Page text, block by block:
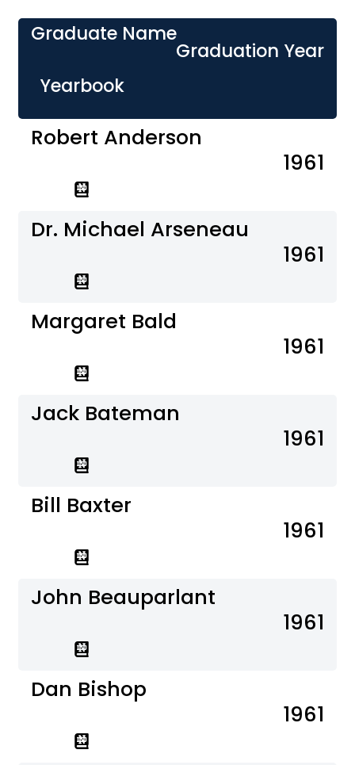
Graduate Name
Graduation Year
Yearbook
Robert Anderson
1961
Dr. Michael Arseneau
1961
Margaret Bald
1961
Jack Bateman
1961
Bill Baxter
1961
John Beauparlant
1961
Dan Bishop
1961